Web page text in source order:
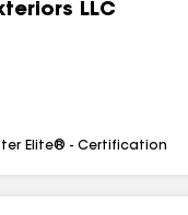
LLC
Elite® - Certification